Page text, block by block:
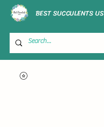
BEST SUCCULENTS